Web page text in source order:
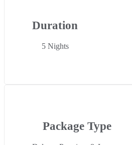
Duration
5 Nights
Package Type